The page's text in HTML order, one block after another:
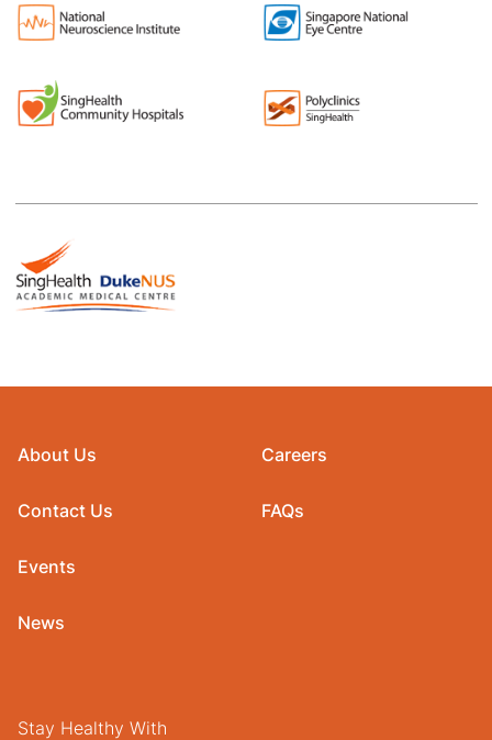
About Us
Contact Us
Events
News
Careers
FAQs
Stay Healthy With